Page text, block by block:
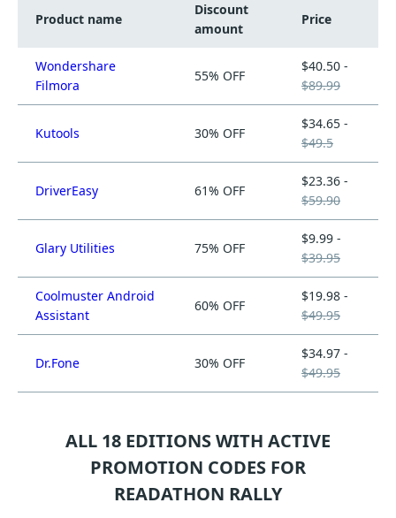
Product name
Discount
amount
Price
Wondershare
Filmora
55% OFF
$40.50 -
$89.99
Kutools 30% OFF
$34.65 -
$49.5
DriverEasy 61% OFF
$23.36 -
$59.90
Glary Utilities 75% OFF
$9.99 -
$39.95
Coolmuster Android
Assistant
60% OFF
$19.98 -
$49.95
Dr.Fone 30% OFF
$34.97 -
$49.95
ALL 18 EDITIONS WITH ACTIVE
PROMOTION CODES FOR
READATHON RALLY